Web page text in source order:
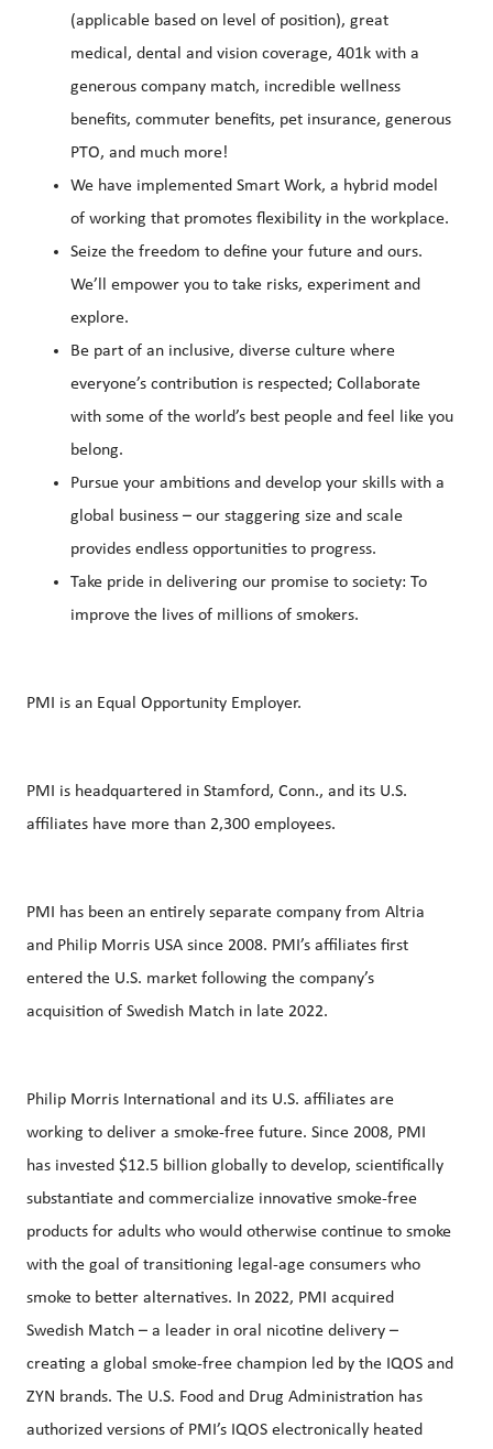
(applicable based on level of position), great
medical, dental and vision coverage, 401k with a
generous company match, incredible wellness
benefits, commuter benefits, pet insurance, generous
PTO, and much more!
We have implemented Smart Work, a hybrid model
of working that promotes flexibility in the workplace.
Seize the freedom to define your future and ours.
We’ll empower you to take risks, experiment and
explore.
Be part of an inclusive, diverse culture where
everyone’s contribution is respected; Collaborate
with some of the world’s best people and feel like you
belong.
Pursue your ambitions and develop your skills with a
global business – our staggering size and scale
provides endless opportunities to progress.
Take pride in delivering our promise to society: To
improve the lives of millions of smokers.
PMI is an Equal Opportunity Employer.
PMI is headquartered in Stamford, Conn., and its U.S.
affiliates have more than 2,300 employees.
PMI has been an entirely separate company from Altria
and Philip Morris USA since 2008. PMI’s affiliates first
entered the U.S. market following the company’s
acquisition of Swedish Match in late 2022.
Philip Morris International and its U.S. affiliates are
working to deliver a smoke-free future. Since 2008, PMI
has invested $12.5 billion globally to develop, scientifically
substantiate and commercialize innovative smoke-free
products for adults who would otherwise continue to smoke
with the goal of transitioning legal-age consumers who
smoke to better alternatives. In 2022, PMI acquired
Swedish Match – a leader in oral nicotine delivery –
creating a global smoke-free champion led by the IQOS and
ZYN brands. The U.S. Food and Drug Administration has
authorized versions of PMI’s IQOS electronically heated